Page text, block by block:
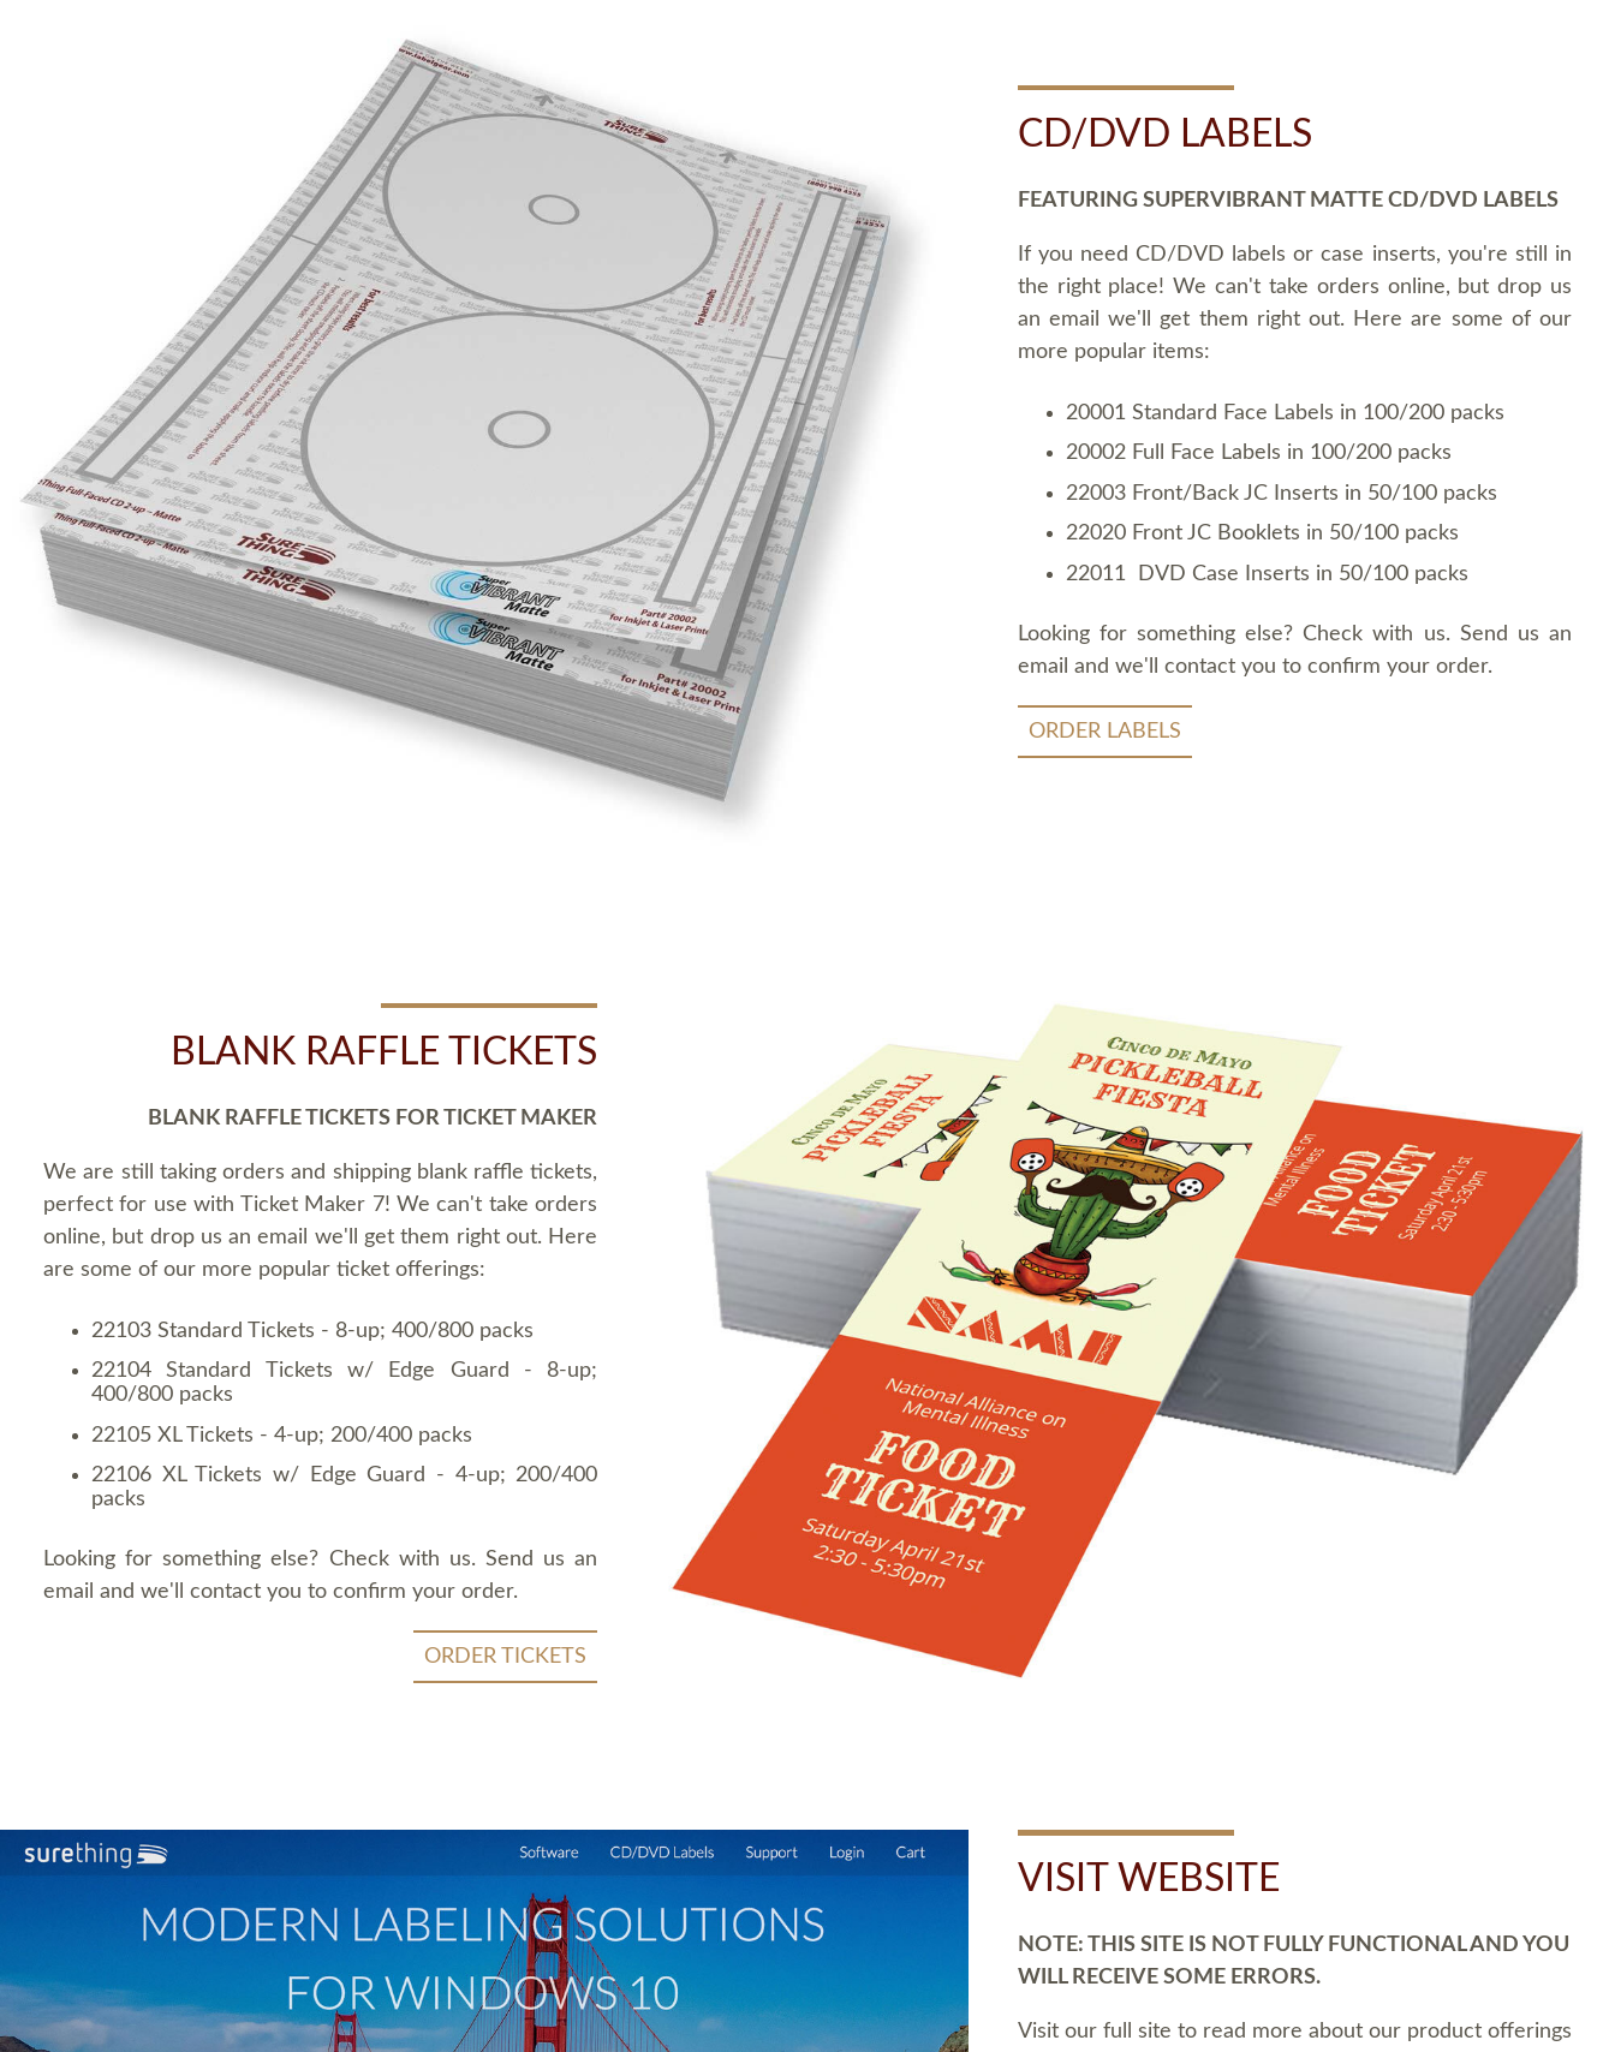
CD/DVD LABELS
FEATURING SUPERVIBRANT MATTE CD/DVD LABELS
If you need CD/DVD labels or case inserts, you're still in
the right place! We can't take orders online, but drop us
an email we'll get them right out. Here are some of our
more popular items:
20001 Standard Face Labels in 100/200 packs
20002 Full Face Labels in 100/200 packs
22003 Front/Back JC Inserts in 50/100 packs
22020 Front JC Booklets in 50/100 packs
22011 DVD Case Inserts in 50/100 packs
Looking for something else? Check with us. Send us an
email and we'll contact you to confirm your order.
ORDER LABELS
BLANK RAFFLE TICKETS
BLANK RAFFLE TICKETS FOR TICKET MAKER
We are still taking orders and shipping blank raffle tickets,
perfect for use with Ticket Maker 7! We can't take orders
online, but drop us an email we'll get them right out. Here
are some of our more popular ticket offerings:
22103 Standard Tickets - 8-up; 400/800 packs
22104 Standard Tickets w/ Edge Guard - 8-up;
400/800 packs
22105 XL Tickets - 4-up; 200/400 packs
22106 XL Tickets w/ Edge Guard - 4-up; 200/400
packs
Looking for something else? Check with us. Send us an
email and we'll contact you to confirm your order.
ORDER TICKETS
VISIT WEBSITE
NOTE: THIS SITE IS NOT FULLY FUNCTIONAL AND YOU
WILL RECEIVE SOME ERRORS.
Visit our full site to read more about our product offerings